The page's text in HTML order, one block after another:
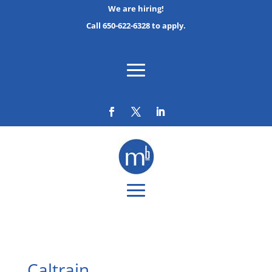
We are hiring!
Call 650-622-6328 to apply.